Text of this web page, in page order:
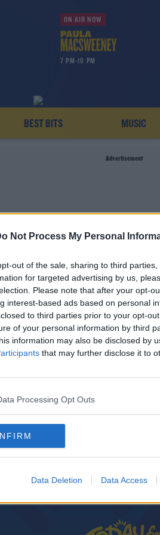
Not Process My Personal
out of the sale, sharing to third
for targeted advertising by us,
Please note that after your opt-
interest-based ads based on personal
to third parties prior to your opt-
of your personal information by third
information may also be disclosed by
that may further disclose it to
Processing Opt Outs
Data Deletion Data Access
ON AIR NOW
7 PM-10 PM
BEST BITS MUSIC
Advertisement
TODAYFM